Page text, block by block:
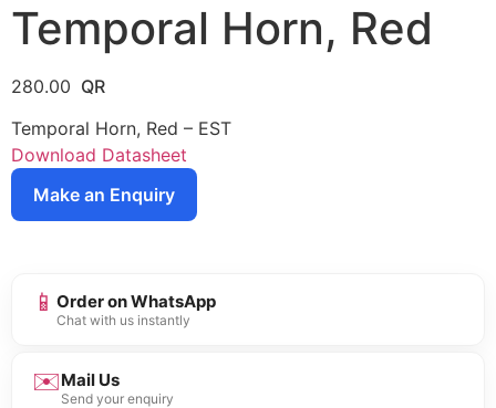
Temporal Horn, Red
280.00
Temporal Horn, Red – EST
Download Datasheet
Make an Enquiry
📱 Order on WhatsApp
Chat with us instantly
✉️Mail Us
Send your enquiry